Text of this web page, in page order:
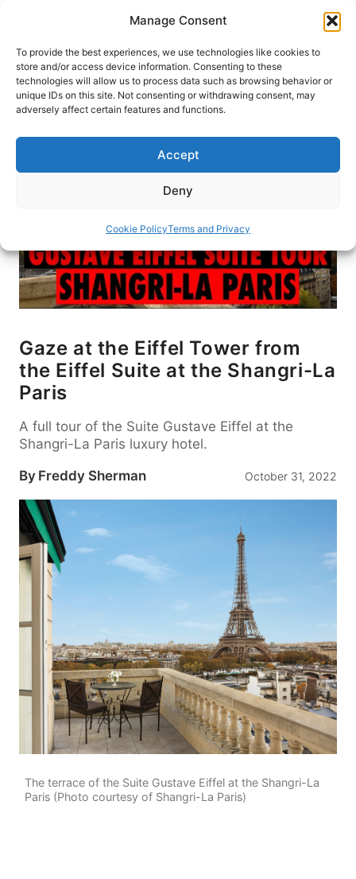
Manage Consent
To provide the best experiences, we use technologies like cookies to
store and/or access device information. Consenting to these
technologies will allow us to process data such as browsing behavior or
unique IDs on this site. Not consenting or withdrawing consent, may
adversely affect certain features and functions.
Accept
Deny
Cookie PolicyTerms and Privacy
content
HOME›BLOG
Gaze at the Eiffel Tower from
the Eiffel Suite at the Shangri-La
Paris
A full tour of the Suite Gustave Eiffel at the
Shangri-La Paris luxury hotel.
By Freddy Sherman October 31, 2022
The terrace of the Suite Gustave Eiffel at the Shangri-La
Paris (Photo courtesy of Shangri-La Paris)